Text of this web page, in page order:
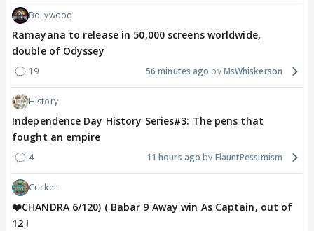
Bollywood
Ramayana to release in 50,000 screens worldwide,
double of Odyssey
19 56 minutes ago MsWhiskerson
History
Independence Day History Series#3: The pens that
fought an empire
4 11 hours ago FlauntPessimism
Cricket
❤️CHANDRA 6/120) ( Babar 9 Away win As Captain, out of
12 !